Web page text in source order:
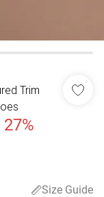
Trim
Size Guide